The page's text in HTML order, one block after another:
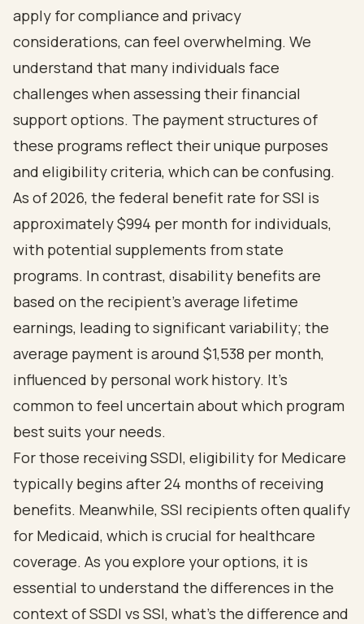
apply forcompliance and privacy
considerations, can feel overwhelming. We
understand that many individuals face
challenges when assessing their financial
support options. The payment structures of
these programs reflect their unique purposes
and eligibility criteria, which can be confusing.
As of 2026, the federal benefit rate for SSI is
approximately $994 per month for individuals,
with potential supplements from state
programs. In contrast, disability benefits are
based on the recipient's average lifetime
earnings, leading to significant variability; the
average payment is around $1,538 per month,
influenced by personal work history. It's
common to feel uncertain about which program
best suits your needs.
For those receiving SSDI, eligibility for Medicare
typically begins after 24 months of receiving
benefits. Meanwhile, SSI recipients often qualify
for Medicaid, which is crucial for healthcare
coverage. As you explore your options, it is
essential to understand the differences in the
context of SSDI vs SSI, what's the difference and